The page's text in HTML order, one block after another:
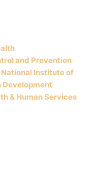
and Prevention
National Institute of
Development
& Human Services